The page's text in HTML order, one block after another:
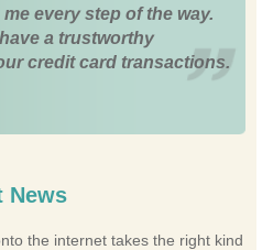
every step of the way.
a trustworthy
credit card transactions.
News
the internet takes the right kind